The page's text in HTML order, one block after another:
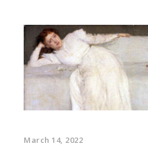
March 14, 2022